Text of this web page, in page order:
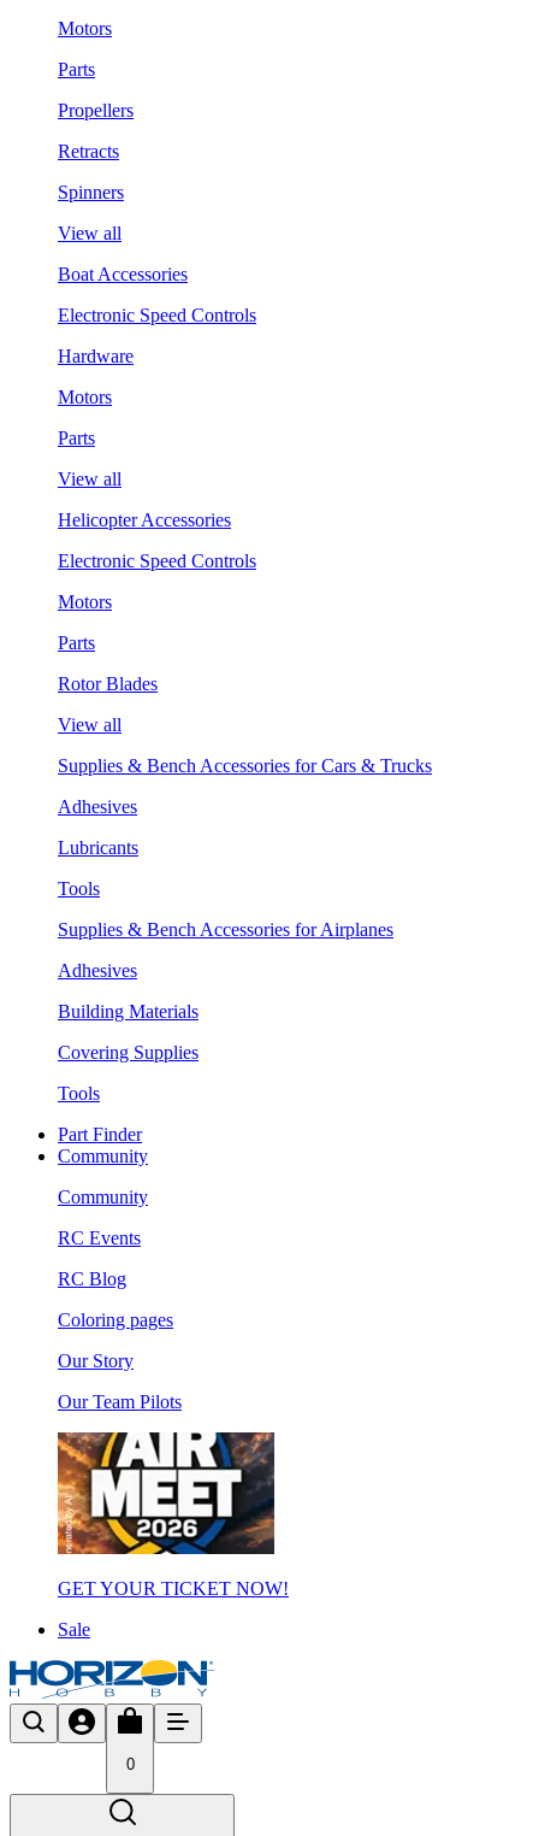
Motors
Parts
Propellers
Retracts
Spinners
View all
Boat Accessories
Electronic Speed Controls
Hardware
Motors
Parts
View all
Helicopter Accessories
Electronic Speed Controls
Motors
Parts
Rotor Blades
View all
Supplies & Bench Accessories for Cars & Trucks
Adhesives
Lubricants
Tools
Supplies & Bench Accessories for Airplanes
Adhesives
Building Materials
Covering Supplies
Tools
Part Finder
Community
Community
RC Events
RC Blog
Coloring pages
Our Story
Our Team Pilots
GET YOUR TICKET NOW!
Sale
0